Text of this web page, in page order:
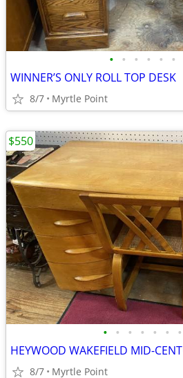
• • • • • •
WINNER’S ONLY ROLL TOP DESK
8/7 Myrtle Point
• • • • • • •
HEYWOOD WAKEFIELD MID-
8/7 Myrtle Point
$550